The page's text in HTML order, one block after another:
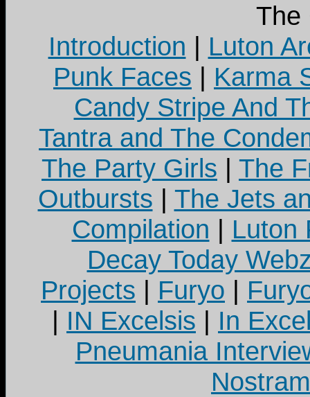
The
Introduction | Luton
Punk Faces | Karma
Candy Stripe And
Tantra and The
The Party Girls | The
Outbursts | The Jets
Compilation | Luton
Decay Today
Projects | Furyo |
| IN Excelsis | In
Pneumania